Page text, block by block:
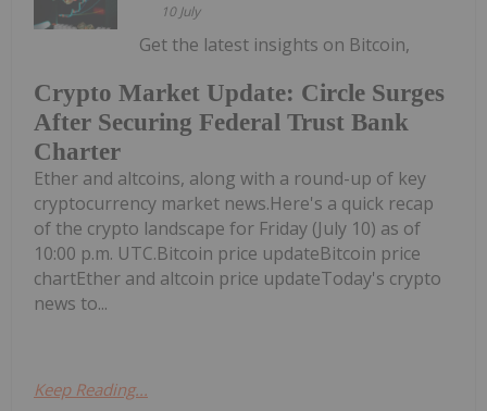
10 July
Crypto Market Update: Circle Surges
After Securing Federal Trust Bank
Charter
Get the latest insights on Bitcoin,
Ether and altcoins, along with a round-up of key
cryptocurrency market news.Here's a quick recap
of the crypto landscape for Friday (July 10) as of
10:00 p.m. UTC.Bitcoin price updateBitcoin price
chartEther and altcoin price updateToday's crypto
news to...
Keep Reading...